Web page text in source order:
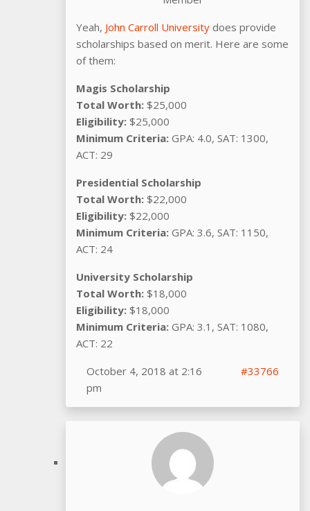
Yeah, John Carroll University does provide
scholarships based on merit. Here are some
of them:
Magis Scholarship
Total Worth: $25,000
Eligibility: $25,000
Minimum Criteria: GPA: 4.0, SAT: 1300,
ACT: 29
Presidential Scholarship
Total Worth: $22,000
Eligibility: $22,000
Minimum Criteria: GPA: 3.6, SAT: 1150,
ACT: 24
University Scholarship
Total Worth: $18,000
Eligibility: $18,000
Minimum Criteria: GPA: 3.1, SAT: 1080,
ACT: 22
October 4, 2018 at 2:16
pm
#33766